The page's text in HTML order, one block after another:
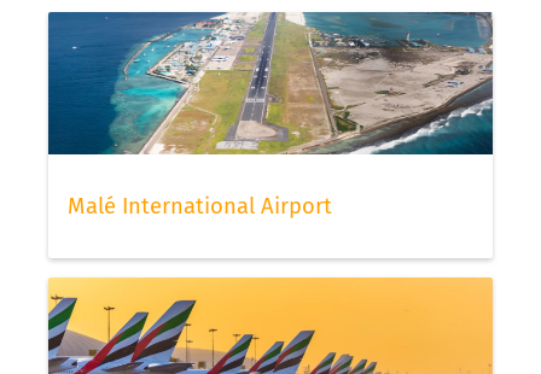
Malé International Airport